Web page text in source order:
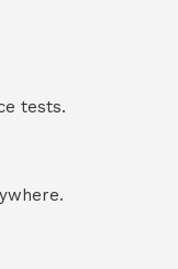
tests.